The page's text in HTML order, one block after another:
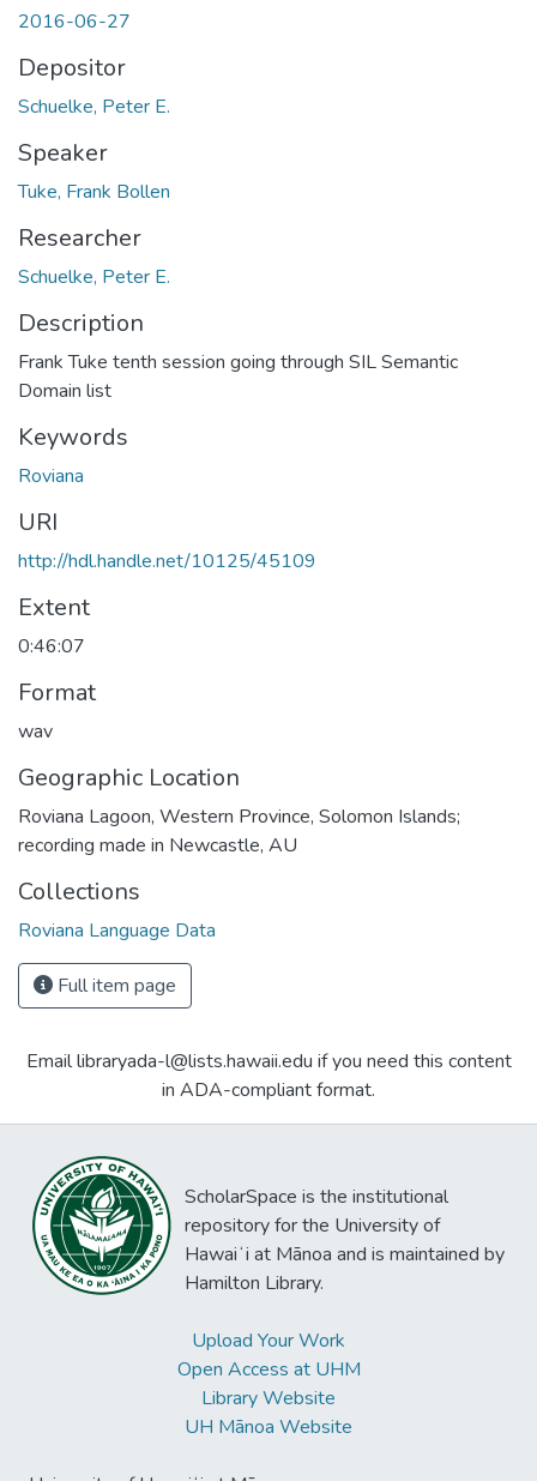
2016-06-27
Depositor
Schuelke, Peter E.
Speaker
Tuke, Frank Bollen
Researcher
Schuelke, Peter E.
Description
Frank Tuke tenth session going through SIL Semantic
Domain list
Keywords
Roviana
URI
http://hdl.handle.net/10125/45109
Extent
0:46:07
Format
wav
Geographic Location
Roviana Lagoon, Western Province, Solomon Islands;
recording made in Newcastle, AU
Collections
Roviana Language Data
Full item page
Email libraryada-l@lists.hawaii.edu if you need this content
in ADA-compliant format.
ScholarSpace is the institutional
repository for the University of
Hawaiʻi at Mānoa and is maintained by
Hamilton Library.
Upload Your Work
Open Access at UHM
Library Website
UH Mānoa Website